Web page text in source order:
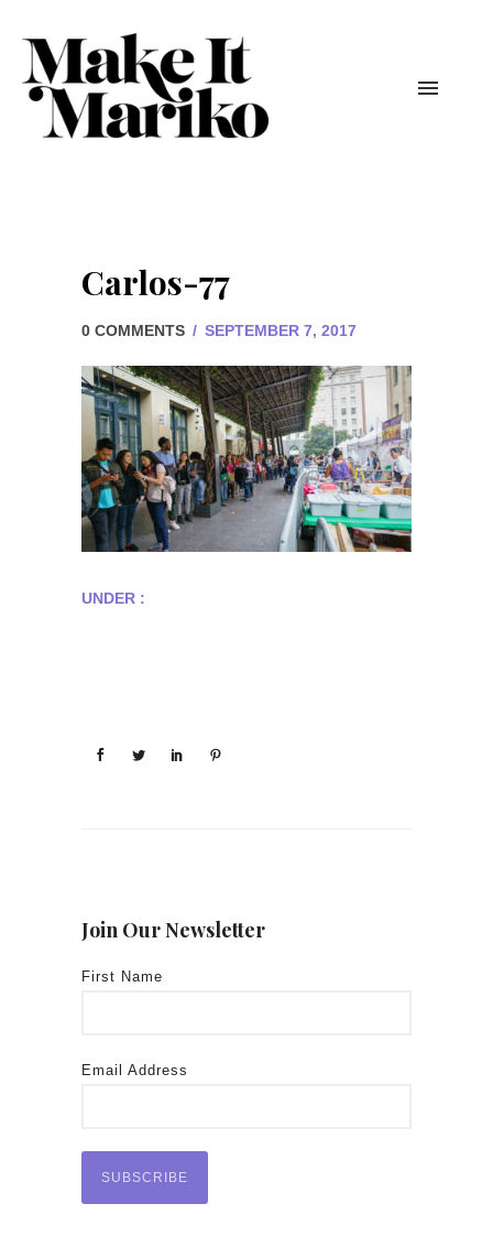
Carlos-77
0 COMMENTS / SEPTEMBER 7, 2017
UNDER :
Join Our Newsletter
First Name
Email Address